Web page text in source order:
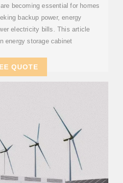
becoming essential for homes
backup power, energy
electricity bills. This article
energy storage cabinet
QUOTE